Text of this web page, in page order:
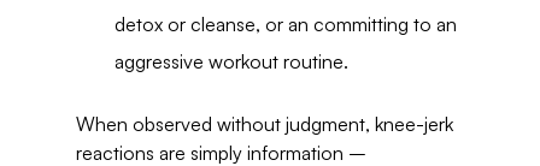
detox or cleanse, or an committing to an
aggressive workout routine.
When observed without judgment, knee-jerk
reactions are simply information –